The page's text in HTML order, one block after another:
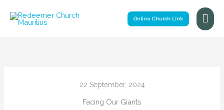
Online Church Link
22 September, 2024
Facing Our Giants